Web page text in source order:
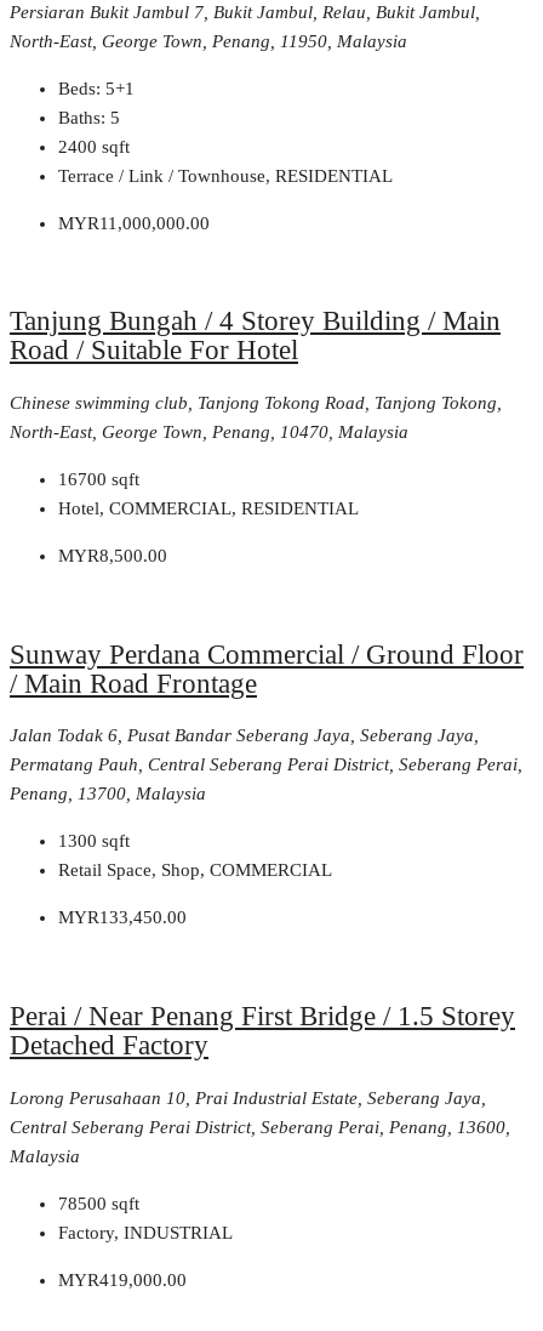
Persiaran Bukit Jambul 7, Bukit Jambul, Relau, Bukit Jambul,
North-East, George Town, Penang, 11950, Malaysia
Beds: 5+1
Baths: 5
2400 sqft
Terrace / Link / Townhouse, RESIDENTIAL
MYR11,000,000.00
Tanjung Bungah / 4 Storey Building / Main
Road / Suitable For Hotel
Chinese swimming club, Tanjong Tokong Road, Tanjong Tokong,
North-East, George Town, Penang, 10470, Malaysia
16700 sqft
Hotel, COMMERCIAL, RESIDENTIAL
MYR8,500.00
Sunway Perdana Commercial / Ground Floor
/ Main Road Frontage
Jalan Todak 6, Pusat Bandar Seberang Jaya, Seberang Jaya,
Permatang Pauh, Central Seberang Perai District, Seberang Perai,
Penang, 13700, Malaysia
1300 sqft
Retail Space, Shop, COMMERCIAL
MYR133,450.00
Perai / Near Penang First Bridge / 1.5 Storey
Detached Factory
Lorong Perusahaan 10, Prai Industrial Estate, Seberang Jaya,
Central Seberang Perai District, Seberang Perai, Penang, 13600,
Malaysia
78500 sqft
Factory, INDUSTRIAL
MYR419,000.00